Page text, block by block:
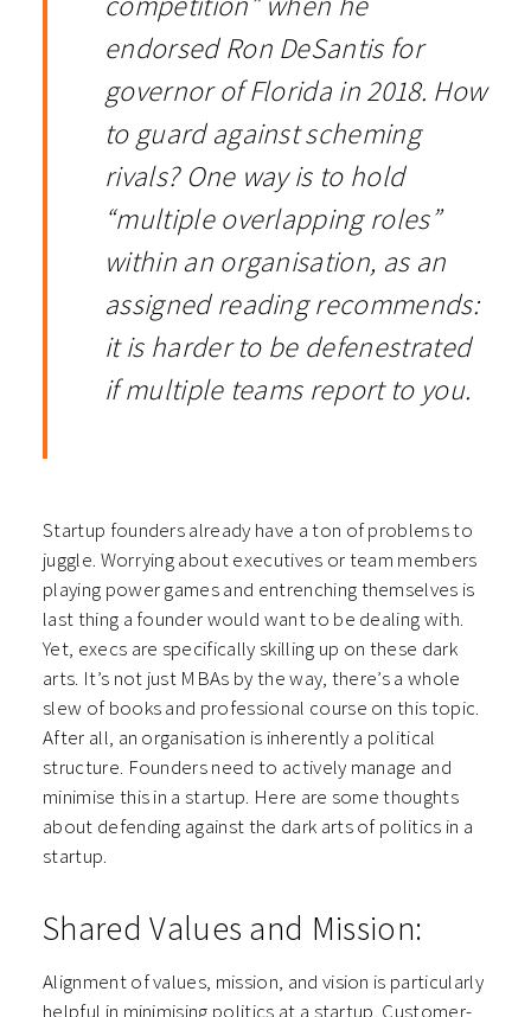
endorsed Ron DeSantis for
governor of Florida in 2018. How
to guard against scheming
rivals? One way is to hold
“multiple overlapping roles”
within an organisation, as an
assigned reading recommends:
it is harder to be defenestrated
if multiple teams report to you.
Startup founders already have a ton of problems to
juggle. Worrying about executives or team members
playing power games and entrenching themselves is
last thing a founder would want to be dealing with.
Yet, execs are specifically skilling up on these dark
arts. It’s not just MBAs by the way, there’s a whole
slew of books and professional course on this topic.
After all, an organisation is inherently a political
structure. Founders need to actively manage and
minimise this in a startup. Here are some thoughts
about defending against the dark arts of politics in a
startup.
Shared Values and Mission:
Alignment of values, mission, and vision is particularly
helpful in minimising politics at a startup. Customer-